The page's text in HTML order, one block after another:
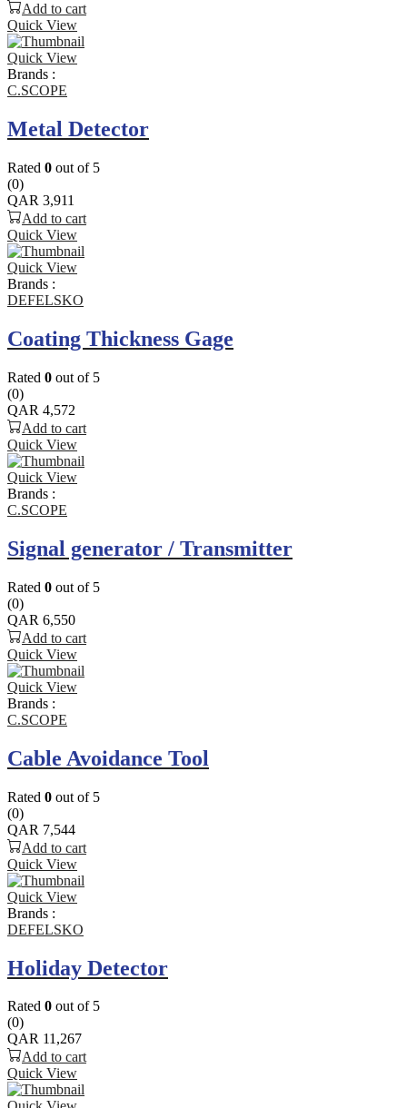
Add to cart
Quick View
Quick View
Brands :
C.SCOPE
Metal Detector
Rated 0 out of 5
(0)
QAR 3,911
Add to cart
Quick View
Quick View
Brands :
DEFELSKO
Coating Thickness Gage
Rated 0 out of 5
(0)
QAR 4,572
Add to cart
Quick View
Quick View
Brands :
C.SCOPE
Signal generator / Transmitter
Rated 0 out of 5
(0)
QAR 6,550
Add to cart
Quick View
Quick View
Brands :
C.SCOPE
Cable Avoidance Tool
Rated 0 out of 5
(0)
QAR 7,544
Add to cart
Quick View
Quick View
Brands :
DEFELSKO
Holiday Detector
Rated 0 out of 5
(0)
QAR 11,267
Add to cart
Quick View